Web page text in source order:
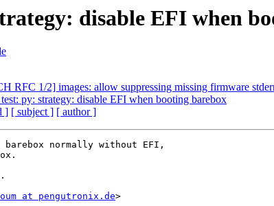
disable EFI when
RFC 1/2] images: allow suppressing missing firmware
py: strategy: disable EFI when booting barebox
] [ subject ] [ author ]
normally without EFI,
at pengutronix.de>